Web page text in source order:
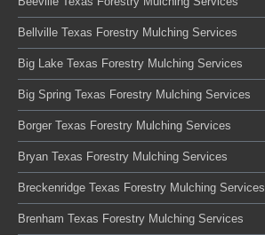
Bellville Texas Forestry Mulching Services
Big Lake Texas Forestry Mulching Services
Big Spring Texas Forestry Mulching Services
Borger Texas Forestry Mulching Services
Bryan Texas Forestry Mulching Services
Breckenridge Texas Forestry Mulching Services
Brenham Texas Forestry Mulching Services